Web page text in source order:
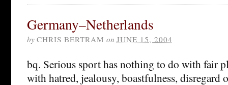
Germany–Netherlands
by CHRIS BERTRAM on JUNE 15, 2004
bq. Serious sport has nothing to do with fair
with hatred, jealousy, boastfulness, disregard